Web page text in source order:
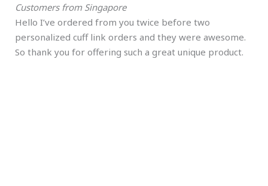
Customers from Singapore
Hello I’ve ordered from you twice before two
personalized cuff link orders and they were awesome.
So thank you for offering such a great unique product.